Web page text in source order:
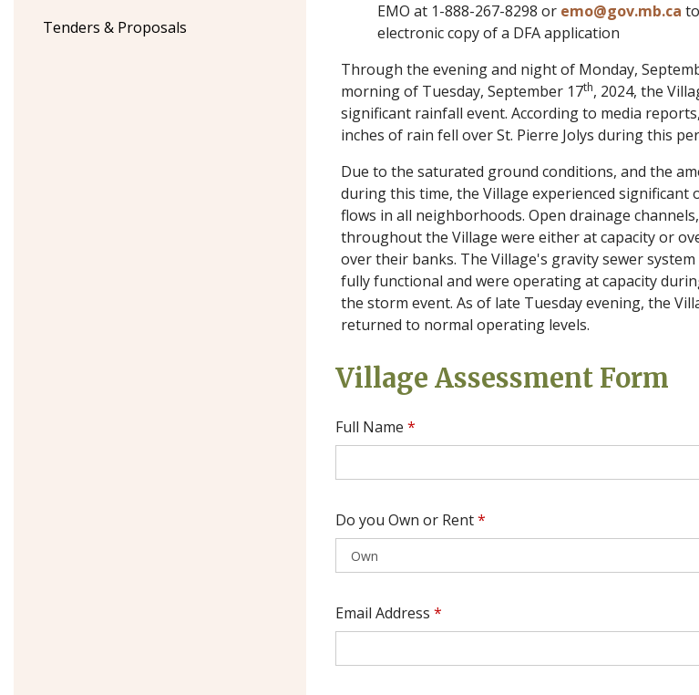
Tenders & Proposals
EMO at 1-888-267-8298 or emo@gov.mb.ca
electronic copy of a DFA application
Through the evening and night of Monday,
morning of Tuesday, September 17th, 2024, the
significant rainfall event. According to media
inches of rain fell over St. Pierre Jolys during this
Due to the saturated ground conditions, and the
during this time, the Village experienced significant
flows in all neighborhoods. Open drainage
throughout the Village were either at capacity or
over their banks. The Village's gravity sewer
fully functional and were operating at capacity
the storm event. As of late Tuesday evening, the
returned to normal operating levels.
Village Assessment Form
Full Name *
Do you Own or Rent*
Email Address *